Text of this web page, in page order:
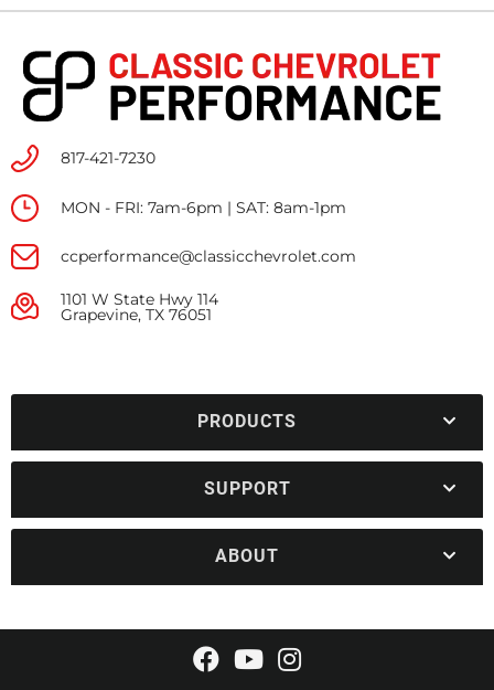
817-421-7230
MON - FRI: 7am-6pm | SAT: 8am-1pm
ccperformance@classicchevrolet.com
1101 W State Hwy 114
Grapevine, TX 76051
PRODUCTS
SUPPORT
ABOUT